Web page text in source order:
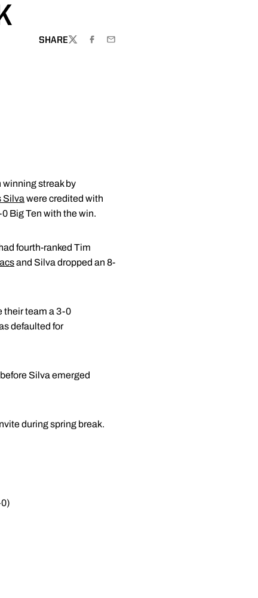
SHARE
TWITTERFACEBOOK
EMAIL
streak by
Silva were credited with
Big Ten with the win.
fourth-ranked Tim
and Silva dropped an 8-
their team a 3-0
defaulted for
Silva emerged
during spring break.